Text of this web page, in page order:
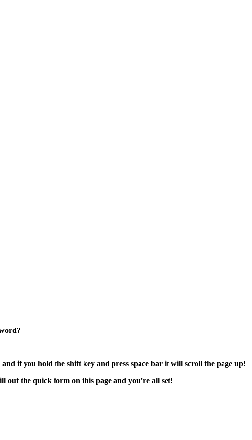
if you hold the shift key and press space bar it will scroll the page up!
the quick form on this page and you’re all set!